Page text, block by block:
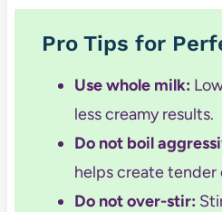
Pro Tips for
Use whole milk:
less creamy results.
Do not boil
helps create tender
Do not over-stir: